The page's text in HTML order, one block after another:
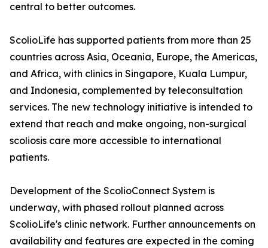
central to better outcomes.
ScolioLife has supported patients from more than 25
countries across Asia, Oceania, Europe, the Americas,
and Africa, with clinics in Singapore, Kuala Lumpur,
and Indonesia, complemented by teleconsultation
services. The new technology initiative is intended to
extend that reach and make ongoing, non-surgical
scoliosis care more accessible to international
patients.
Development of the ScolioConnect System is
underway, with phased rollout planned across
ScolioLife's clinic network. Further announcements on
availability and features are expected in the coming